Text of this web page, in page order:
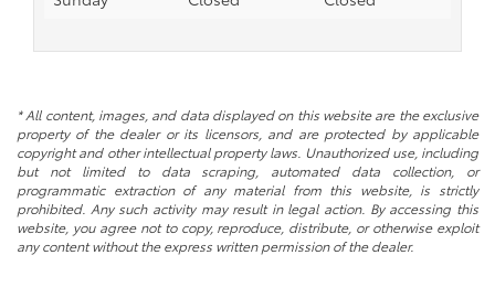
* All content, images, and data displayed on this website are the exclusive
property of the dealer or its licensors, and are protected by applicable
copyright and other intellectual property laws. Unauthorized use, including
but not limited to data scraping, automated data collection, or
programmatic extraction of any material from this website, is strictly
prohibited. Any such activity may result in legal action. By accessing this
website, you agree not to copy, reproduce, distribute, or otherwise exploit
any content without the express written permission of the dealer.